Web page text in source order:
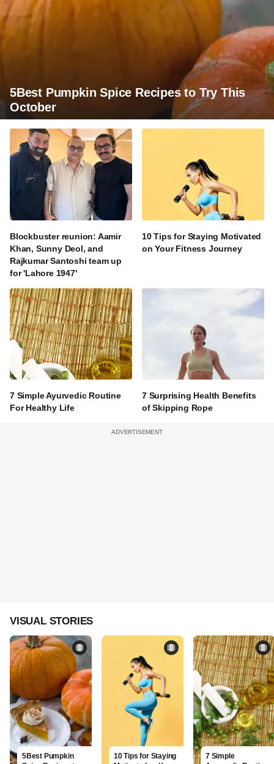
5Best Pumpkin Spice Recipes to Try This
October
Blockbuster reunion: Aamir
Khan, Sunny Deol, and
Rajkumar Santoshi team up
for 'Lahore 1947'
10 Tips for Staying Motivated
on Your Fitness Journey
7 Simple Ayurvedic Routine
For Healthy Life
7 Surprising Health Benefits
of Skipping Rope
VISUAL STORIES
5Best Pumpkin
10 Tips for Staying
7 Simple